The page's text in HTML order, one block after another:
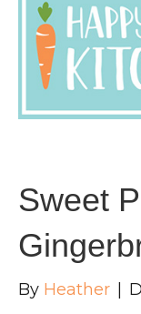
Sweet
By Heather